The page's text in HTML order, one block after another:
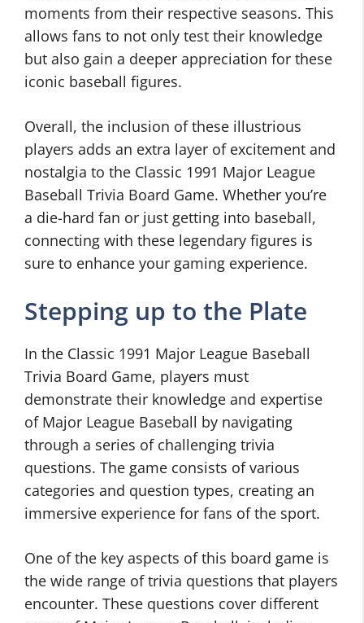
moments from their respective seasons. This
allows fans to not only test their knowledge
but also gain a deeper appreciation for these
iconic baseball figures.
Overall, the inclusion of these illustrious
players adds an extra layer of excitement and
nostalgia to the Classic 1991 Major League
Baseball Trivia Board Game. Whether you’re
a die-hard fan or just getting into baseball,
connecting with these legendary figures is
sure to enhance your gaming experience.
Stepping up to the Plate
In the Classic 1991 Major League Baseball
Trivia Board Game, players must
demonstrate their knowledge and expertise
of Major League Baseball by navigating
through a series of challenging trivia
questions. The game consists of various
categories and question types, creating an
immersive experience for fans of the sport.
One of the key aspects of this board game is
the wide range of trivia questions that players
encounter. These questions cover different